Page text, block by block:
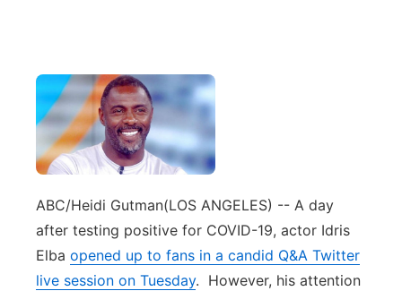
About
Advertise
Flood Communications
Metro
Northeast
Platte Valley
River Country
ABC/Heidi Gutman(LOS ANGELES) -- A day
after testing positive for COVID-19, actor Idris
Elba opened up to fans in a candid Q&A Twitter
live session on Tuesday. However, his attention